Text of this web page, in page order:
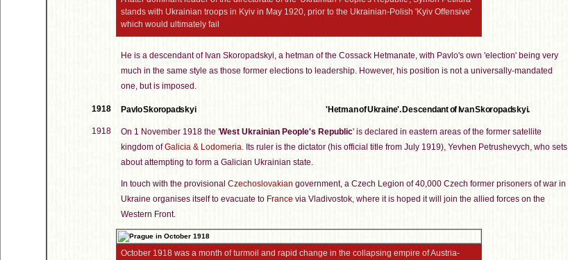
stands with Ukrainian troops in Kyiv in May 1920, prior to the Ukrainian-Polish 'Kyiv Offensive'
which would ultimately fail
He is a descendant of Ivan Skoropadskyi, a hetman of the Cossack Hetmanate, with Pavlo's own 'election' being very
much in the same style as those former elections to leadership. However, his position is not a universally-mandated
one, but is imposed.
1918 Pavlo Skoropadskyi 'Hetman of Ukraine'. Descendant of Ivan Skoropadskyi.
1918 On 1 November 1918 the 'West Ukrainian People's Republic' is declared in eastern areas of the former satellite
kingdom ofGalicia & Lodomeria. Its ruler is the dictator (his official title from July 1919), Yevhen Petrushevych, who sets
about attempting to form a Galician Ukrainian state.
In touch with the provisional Czechoslovakian government, a Czech Legion of 40,000 Czech former prisoners of war in
Ukraine organises itself to evacuate to France via Vladivostok, where it is hoped it will join the allied forces on the
Western Front.
October 1918 was a month of turmoil and rapid change in the collapsing empire of Austria-